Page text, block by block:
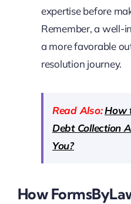
expertise before
Remember, a well-
a more favorable
resolution journey.
Read Also:How
Debt Collection
You?
How